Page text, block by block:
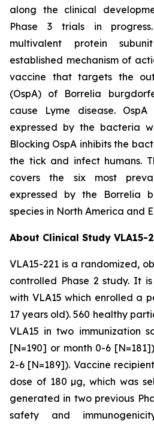
along the clinical
Phase 3 trials in
multivalent protein
established mechanism of
vaccine that targets the
(OspA) of Borrelia
cause Lyme disease.
expressed by the bacteria
Blocking OspA inhibits the
the tick and infect humans.
covers the six most
expressed by the Borrelia
species in North America and
About Clinical Study VLA15-
VLA15-221 is a randomized,
controlled Phase 2 study. It
with VLA15 which enrolled a
17 years old). 560 healthy
VLA15 in two immunization
[N=190] or month 0-6
2-6 [N=189]). Vaccine
dose of 180 µg, which was
generated in two previous
safety and